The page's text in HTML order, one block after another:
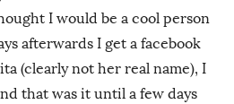
I would be a cool person
afterwards I get a facebook
(clearly not her real name), I
that was it until a few days